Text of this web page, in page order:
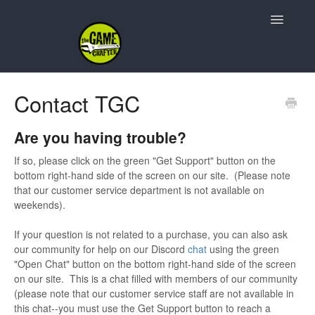
Toggle
Resources
Contact
Contact TGC
Are you having trouble?
If so, please click on the green "Get Support" button on the
bottom right-hand side of the screen on our site. (Please note
that our customer service department is not available on
weekends).
If your question is not related to a purchase, you can also ask
our community for help on our Discord chat using the green
"Open Chat" button on the bottom right-hand side of the screen
on our site. This is a chat filled with members of our community
(please note that our customer service staff are not available in
this chat--you must use the Get Support button to reach a